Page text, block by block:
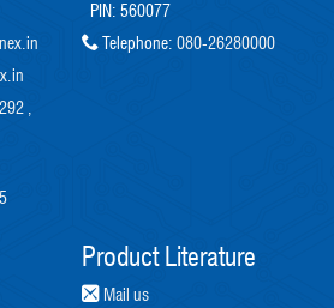
,
PIN: 560077
Telephone: 080-26280000
Product Literature
Mail us